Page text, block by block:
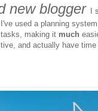
new blogger
used a planning
making it much
and actually have